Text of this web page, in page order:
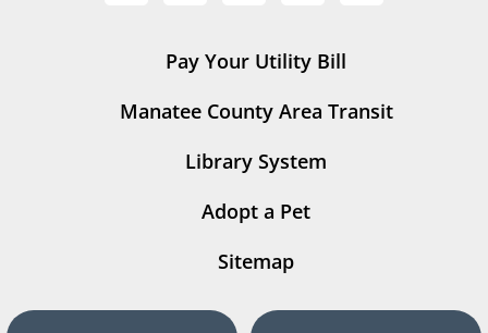
Pay Your Utility Bill
Manatee County Area Transit
Library System
Adopt a Pet
Sitemap